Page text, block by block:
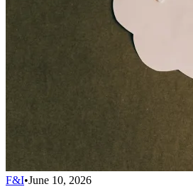
F&I•June 10, 2026